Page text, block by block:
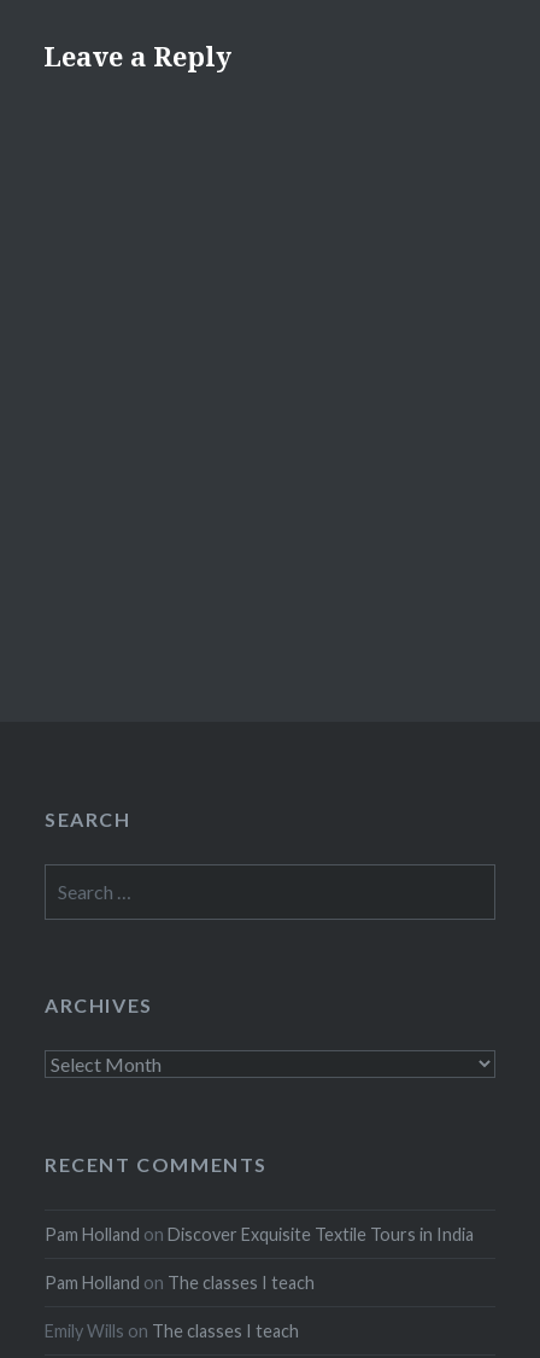
Leave a Reply
SEARCH
for:
ARCHIVES
Archives
RECENT COMMENTS
Pam Holland onDiscover Exquisite Textile Tours in India
Pam Holland on The classes I teach
Emily Wills on The classes I teach